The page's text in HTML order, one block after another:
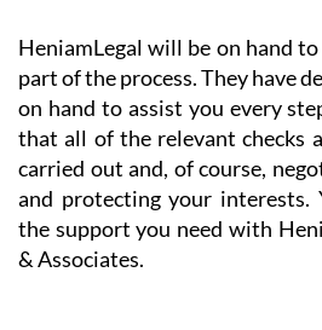
resources that you need to
transaction is as smooth as
start to enjoy your new home
the details and any purchase
HeniamLegal will be on hand
part of the process. They have
on hand to assist you every